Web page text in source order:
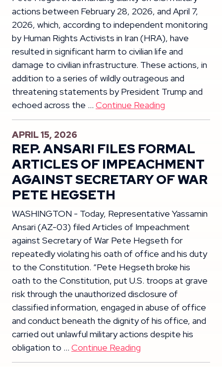
actions between February 28, 2026, and April 7,
2026, which, according to independent monitoring
by Human Rights Activists in Iran (HRA), have
resulted in significant harm to civilian life and
damage to civilian infrastructure. These actions, in
addition to a series of wildly outrageous and
threatening statements by President Trump and
echoed across the … Continue Reading
APRIL 15, 2026
REP. ANSARI FILES FORMAL
ARTICLES OF IMPEACHMENT
AGAINST SECRETARY OF WAR
PETE HEGSETH
WASHINGTON - Today, Representative Yassamin
Ansari (AZ-03) filed Articles of Impeachment
against Secretary of War Pete Hegseth for
repeatedly violating his oath of office and his duty
to the Constitution. “Pete Hegseth broke his
oath to the Constitution, put U.S. troops at grave
risk through the unauthorized disclosure of
classified information, engaged in abuse of office
and conduct beneath the dignity of his office, and
carried out unlawful military actions despite his
obligation to … Continue Reading